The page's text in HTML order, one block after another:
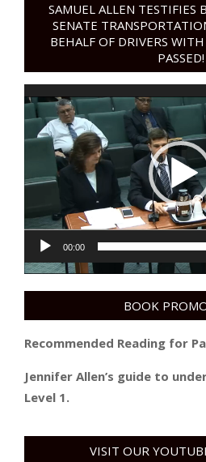
SAMUEL ALLEN TESTIFIES
SENATE
BEHALF OF DRIVERS
PASSED!
Video
Player
00:00
BOOK
Recommended Reading for
Jennifer Allen’s guide to
Level 1.
VISIT OUR